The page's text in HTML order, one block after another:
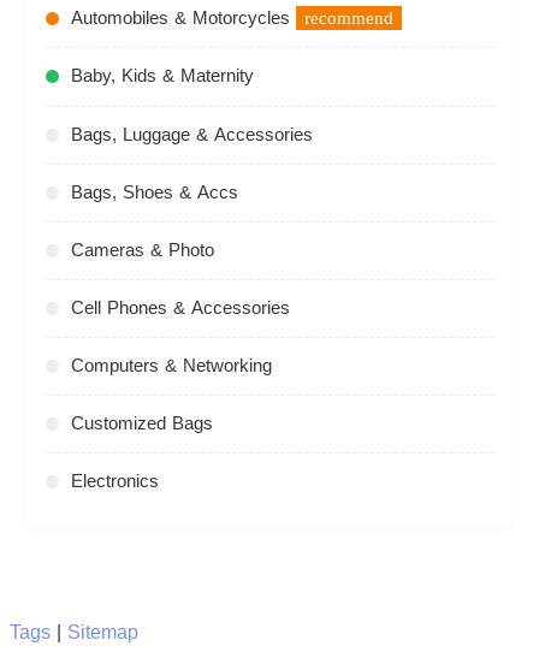
Automobiles & Motorcycles recommend
Baby, Kids & Maternity
Bags, Luggage & Accessories
Bags, Shoes & Accs
Cameras & Photo
Cell Phones & Accessories
Computers & Networking
Customized Bags
Electronics
Tags| Sitemap